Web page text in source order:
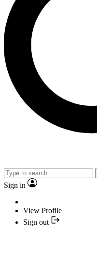
Sign in
View Profile
Sign out